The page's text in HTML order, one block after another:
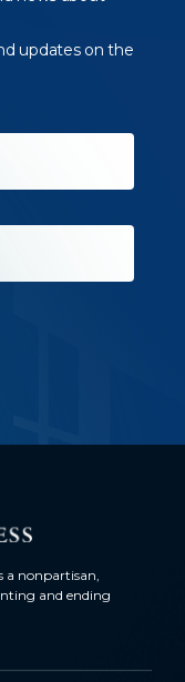
updates on the
a nonpartisan,
and ending